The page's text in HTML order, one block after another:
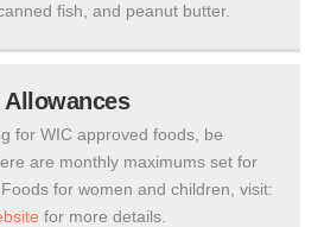
fish, and peanut butter.
for WIC approved foods, be
are monthly maximums set for
for women and children, visit:
for more details.